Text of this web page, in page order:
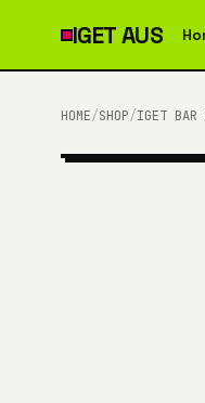
IGETAUS
HOME/SHOP/IGET BAR